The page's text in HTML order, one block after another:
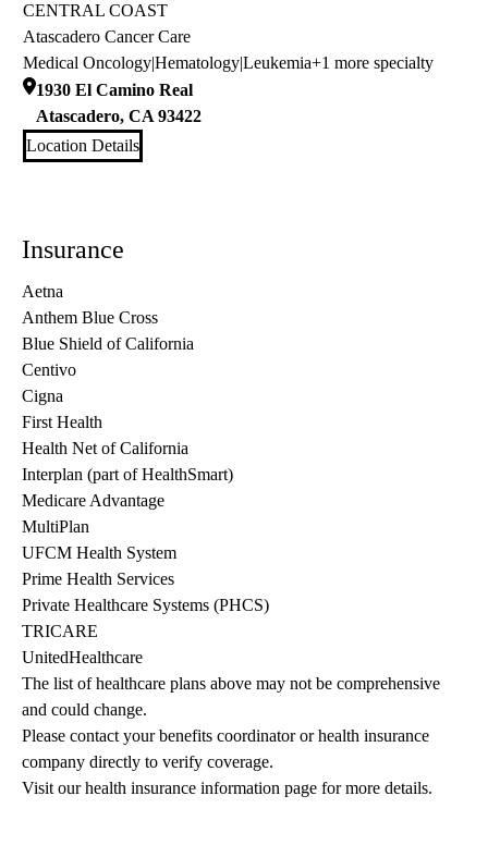
CENTRAL COAST
Atascadero Cancer Care
Medical Oncology|Hematology|Leukemia+1 more specialty
1930 El Camino Real
Atascadero, CA 93422
Location Details
Insurance
Aetna
Anthem Blue Cross
Blue Shield of California
Centivo
Cigna
First Health
Health Net of California
Interplan (part of HealthSmart)
Medicare Advantage
MultiPlan
UFCM Health System
Prime Health Services
Private Healthcare Systems (PHCS)
TRICARE
UnitedHealthcare
The list of healthcare plans above may not be comprehensive
and could change.
Please contact your benefits coordinator or health insurance
company directly to verify coverage.
Visit our health insurance information page for more details.